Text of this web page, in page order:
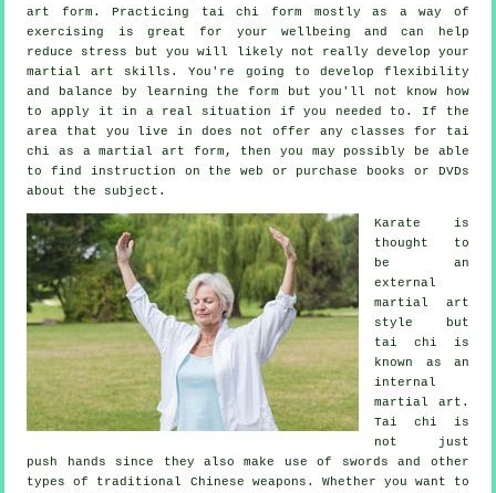
art form. Practicing tai chi form mostly as a way of
exercising is great for your wellbeing and can help
reduce stress but you will likely not really develop your
martial art skills. You're going to develop flexibility
and balance by learning the form but you'll not know how
to apply it in a real situation if you needed to. If the
area that you live in does not offer any classes for tai
chi as a martial art form, then you may possibly be able
to find instruction on the web or purchase books or DVDs
about the subject.
Karate is
thought to
be an
external
martial art
style but
tai chi is
known as an
internal
martial art.
Tai chi is
not just
push hands since they also make use of swords and other
types of traditional Chinese weapons . Whether you want to